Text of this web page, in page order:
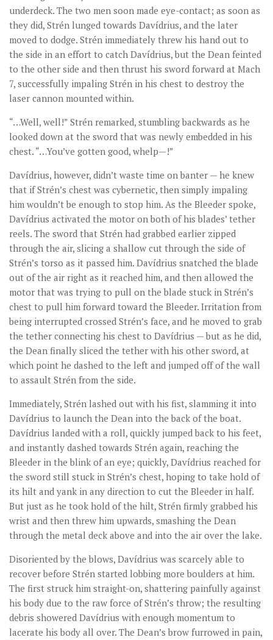
underdeck. The two men soon made eye-contact; as soon as
they did, Strén lunged towards Davídrius, and the later
moved to dodge. Strén immediately threw his hand out to
the side in an effort to catch Davídrius, but the Dean feinted
to the other side and then thrust his sword forward at Mach
7, successfully impaling Strén in his chest to destroy the
laser cannon mounted within.
“…Well, well!” Strén remarked, stumbling backwards as he
looked down at the sword that was newly embedded in his
chest. “…You’ve gotten good, whelp—!”
Davídrius, however, didn’t waste time on banter — he knew
that if Strén’s chest was cybernetic, then simply impaling
him wouldn’t be enough to stop him. As the Bleeder spoke,
Davídrius activated the motor on both of his blades’ tether
reels. The sword that Strén had grabbed earlier zipped
through the air, slicing a shallow cut through the side of
Strén’s torso as it passed him. Davídrius snatched the blade
out of the air right as it reached him, and then allowed the
motor that was trying to pull on the blade stuck in Strén’s
chest to pull him forward toward the Bleeder. Irritation from
being interrupted crossed Strén’s face, and he moved to grab
the tether connecting his chest to Davídrius — but as he did,
the Dean finally sliced the tether with his other sword, at
which point he dashed to the left and jumped off of the wall
to assault Strén from the side.
Immediately, Strén lashed out with his fist, slamming it into
Davídrius to launch the Dean into the back of the boat.
Davídrius landed with a roll, quickly jumped back to his feet,
and instantly dashed towards Strén again, reaching the
Bleeder in the blink of an eye; quickly, Davídrius reached for
the sword still stuck in Strén’s chest, hoping to take hold of
its hilt and yank in any direction to cut the Bleeder in half.
But just as he took hold of the hilt, Strén firmly grabbed his
wrist and then threw him upwards, smashing the Dean
through the metal deck above and into the air over the lake.
Disoriented by the blows, Davídrius was scarcely able to
recover before Strén started lobbing more boulders at him.
The first struck him straight-on, shattering painfully against
his body due to the raw force of Strén’s throw; the resulting
debris showered Davídrius with enough momentum to
lacerate his body all over. The Dean’s brow furrowed in pain,